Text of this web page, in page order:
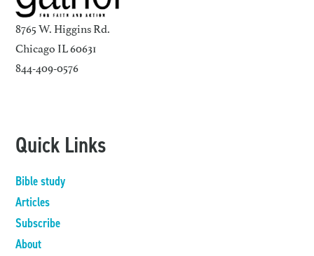
8765 W. Higgins Rd.
Chicago IL 60631
844-409-0576
Quick Links
Bible study
Articles
Subscribe
About